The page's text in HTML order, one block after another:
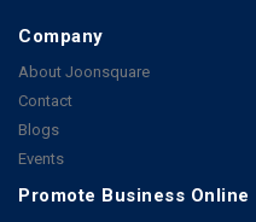
Company
About Joonsquare
Contact
Blogs
Events
Promote Business Online